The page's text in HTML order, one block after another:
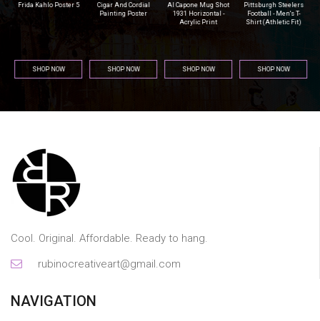
Frida Kahlo Poster 5
SHOP NOW
Cigar And Cordial
Painting Poster
SHOP NOW
Al Capone Mug Shot
1931 Horizontal -
Acrylic Print
SHOP NOW
Pittsburgh Steelers
Football - Men's T-
Shirt (Athletic Fit)
SHOP NOW
Cool. Original. Affordable. Ready to hang.
rubinocreativeart@gmail.com
NAVIGATION